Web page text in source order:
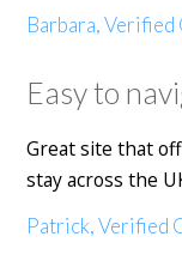
Barbara, Verified
Easy to
Great site that
stay across the
Patrick, Verified